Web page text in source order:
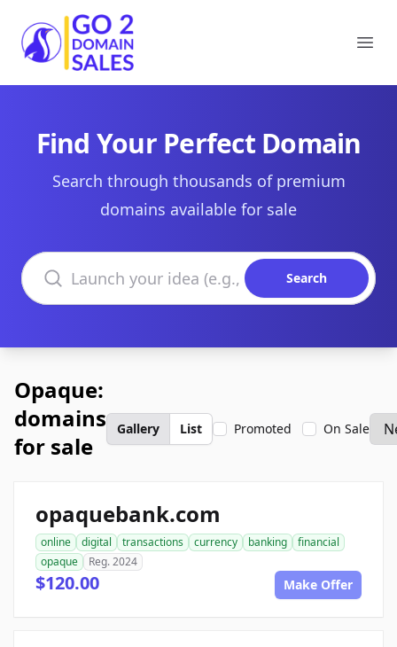
Go2DomainSales
Find Your Perfect Domain
Search through thousands of premium
domains available for sale
Search domains
Search
Opaque:
domains
for sale
Gallery List Promoted On Sale
opaquebank.com
online digital transactions currency banking
financial
opaque
Reg. 2024
$120.00 Make Offer